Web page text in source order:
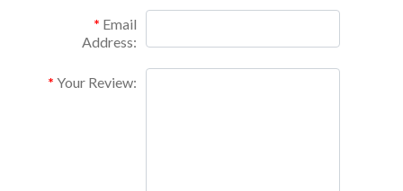
Email
Address:
Your Review: